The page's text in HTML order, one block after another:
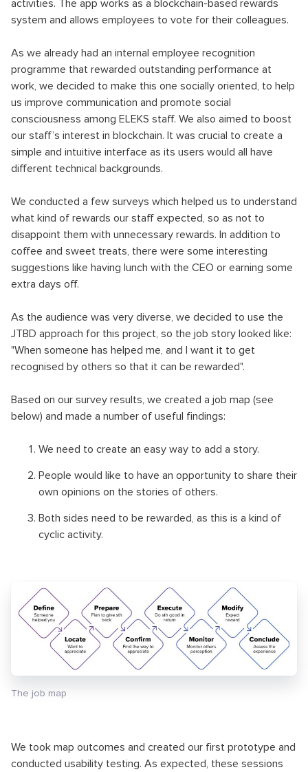
activities. The app works as a blockchain-based rewards
system and allows employees to vote for their colleagues.
As we already had an internal employee recognition
programme that rewarded outstanding performance at
work, we decided to make this one socially oriented, to help
us improve communication and promote social
consciousness among ELEKS staff. We also aimed to boost
our staff’s interest in blockchain. It was crucial to create a
simple and intuitive interface as its users would all have
different technical backgrounds.
We conducted a few surveys which helped us to understand
what kind of rewards our staff expected, so as not to
disappoint them with unnecessary rewards. In addition to
coffee and sweet treats, there were some interesting
suggestions like having lunch with the CEO or earning some
extra days off.
As the audience was very diverse, we decided to use the
JTBD approach for this project, so the job story looked like:
"When someone has helped me, and I want it to get
recognised by others so that it can be rewarded".
Based on our survey results, we created a job map (see
below) and made a number of useful findings:
We need to create an easy way to add a story.
People would like to have an opportunity to share their
own opinions on the stories of others.
Both sides need to be rewarded, as this is a kind of
cyclic activity.
The job map
We took map outcomes and created our first prototype and
conducted usability testing. As expected, these sessions